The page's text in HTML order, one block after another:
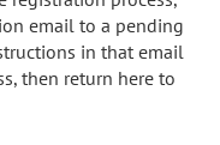
email to a pending
in that email
then return here to